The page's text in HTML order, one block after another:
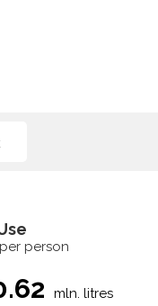
person
mln. litres